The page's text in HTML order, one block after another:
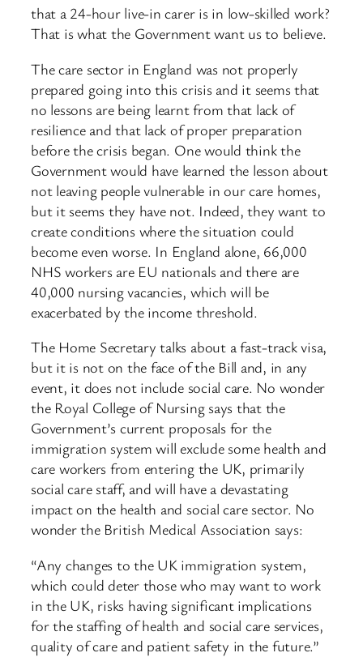
that a 24-hour live-in carer is in low-skilled work?
That is what the Government want us to believe.
The care sector in England was not properly
prepared going into this crisis and it seems that
no lessons are being learnt from that lack of
resilience and that lack of proper preparation
before the crisis began. One would think the
Government would have learned the lesson about
not leaving people vulnerable in our care homes,
but it seems they have not. Indeed, they want to
create conditions where the situation could
become even worse. In England alone, 66,000
NHS workers are EU nationals and there are
40,000 nursing vacancies, which will be
exacerbated by the income threshold.
The Home Secretary talks about a fast-track visa,
but it is not on the face of the Bill and, in any
event, it does not include social care. No wonder
the Royal College of Nursing says that the
Government’s current proposals for the
immigration system will exclude some health and
care workers from entering the UK, primarily
social care staff, and will have a devastating
impact on the health and social care sector. No
wonder the British Medical Association says:
“Any changes to the UK immigration system,
which could deter those who may want to work
in the UK, risks having significant implications
for the staffing of health and social care services,
quality of care and patient safety in the future.”